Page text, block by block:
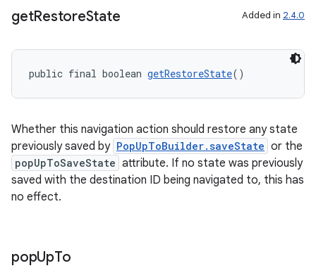
getRestoreState Added in 2.4.0
public final boolean getRestoreState()
Whether this navigation action should restore any state
previously saved by PopUpToBuilder.saveState or the
popUpToSaveState attribute. If no state was previously
saved with the destination ID being navigated to, this has
no effect.
popUpTo